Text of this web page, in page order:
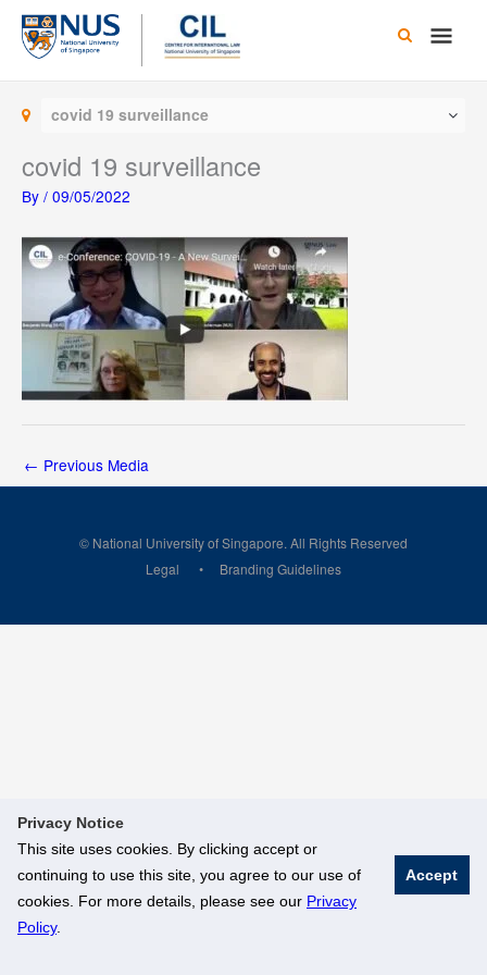
Privacy Notice
This site uses cookies. By clicking accept or
continuing to use this site, you agree to our use of
cookies. For more details, please see our Privacy
Policy.
Accept
Skip
content
Main
covid 19 surveillance
covid 19 surveillance
By / 09/05/2022
← Previous Media
© National University of Singapore. All Rights Reserved
Legal
Branding Guidelines